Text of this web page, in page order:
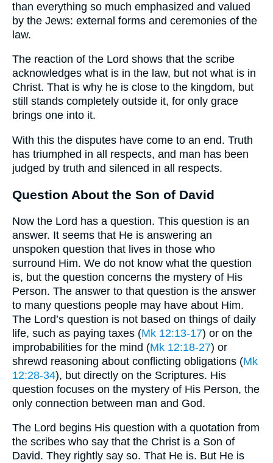
than everything so much emphasized and valued
by the Jews: external forms and ceremonies of the
law.
The reaction of the Lord shows that the scribe
acknowledges what is in the law, but not what is in
Christ. That is why he is close to the kingdom, but
still stands completely outside it, for only grace
brings one into it.
With this the disputes have come to an end. Truth
has triumphed in all respects, and man has been
judged by truth and silenced in all respects.
Question About the Son of David
Now the Lord has a question. This question is an
answer. It seems that He is answering an
unspoken question that lives in those who
surround Him. We do not know what the question
is, but the question concerns the mystery of His
Person. The answer to that question is the answer
to many questions people may have about Him.
The Lord’s question is not based on things of daily
life, such as paying taxes (Mk 12:13-17) or on the
improbabilities for the mind (Mk 12:18-27) or
shrewd reasoning about conflicting obligations (Mk
12:28-34), but directly on the Scriptures. His
question focuses on the mystery of His Person, the
only connection between man and God.
The Lord begins His question with a quotation from
the scribes who say that the Christ is a Son of
David. They rightly say so. That He is. But He is